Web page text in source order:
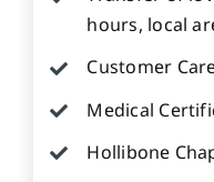
hours, local
Customer
Medical
Hollibone